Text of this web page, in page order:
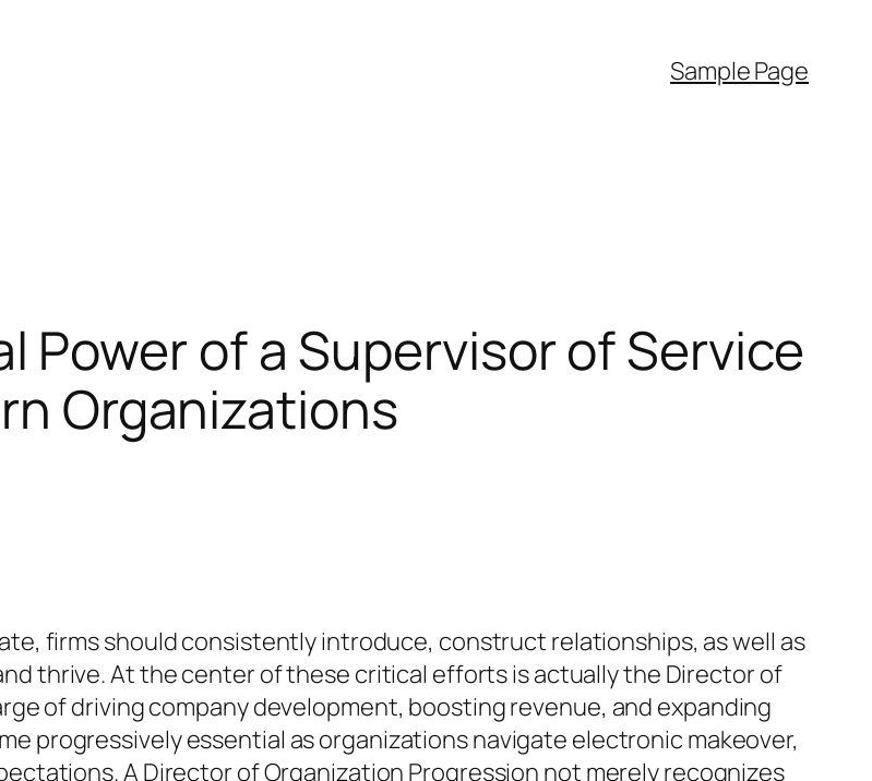
Sample Page
Power of a Supervisor of Service
Organizations
firms should consistently introduce, construct relationships, as well as
thrive. At the center of these critical efforts is actually the Director of
of driving company development, boosting revenue, and expanding
progressively essential as organizations navigate electronic makeover,
A Director of Organization Progression not merely recognizes